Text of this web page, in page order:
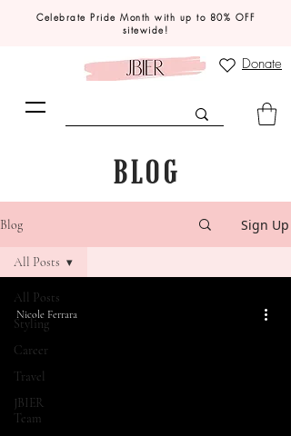
Celebrate Pride Month with up to 80% OFF
sitewide!
Donate
BLOG
Blog Sign Up
All Posts
Styling
Career
Travel
JBIER
Team
All Posts
Nicole Ferrara